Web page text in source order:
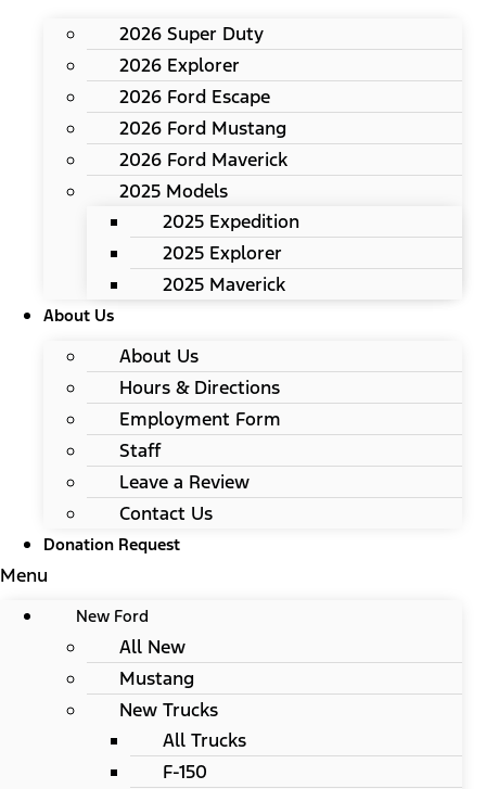
2026 Super Duty
2026 Explorer
2026 Ford Escape
2026 Ford Mustang
2026 Ford Maverick
2025 Models
2025 Expedition
2025 Explorer
2025 Maverick
About Us
About Us
Hours & Directions
Employment Form
Staff
Leave a Review
Contact Us
Donation Request
Menu
New Ford
All New
Mustang
New Trucks
All Trucks
F-150